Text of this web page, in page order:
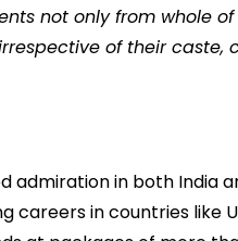
not only from whole
of their caste,
admiration in both India
in countries like